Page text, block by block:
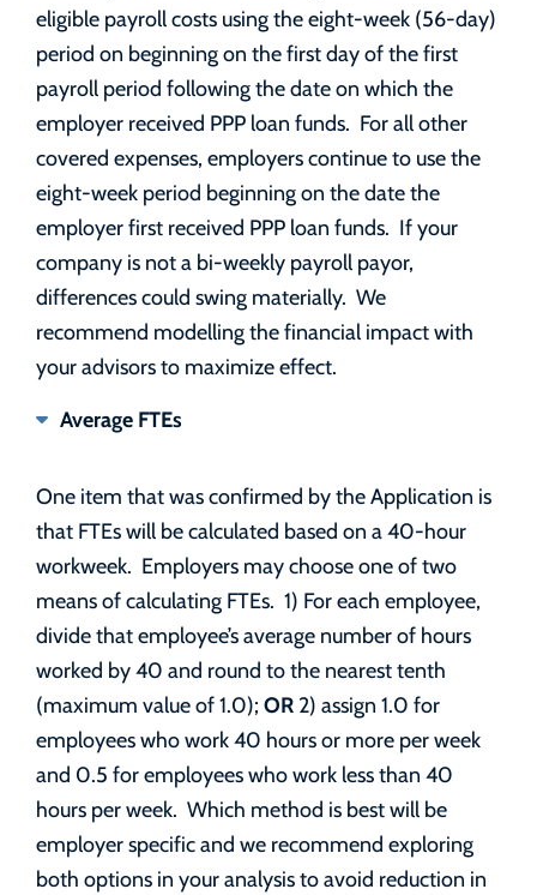
eligible payroll costs using the eight-week (56-day)
period on beginning on the first day of the first
payroll period following the date on which the
employer received PPP loan funds. For all other
covered expenses, employers continue to use the
eight-week period beginning on the date the
employer first received PPP loan funds. If your
company is not a bi-weekly payroll payor,
differences could swing materially. We
recommend modelling the financial impact with
your advisors to maximize effect.
Average FTEs
One item that was confirmed by the Application is
that FTEs will be calculated based on a 40-hour
workweek. Employers may choose one of two
means of calculating FTEs. 1) For each employee,
divide that employee’s average number of hours
worked by 40 and round to the nearest tenth
(maximum value of 1.0); OR 2) assign 1.0 for
employees who work 40 hours or more per week
and 0.5 for employees who work less than 40
hours per week. Which method is best will be
employer specific and we recommend exploring
both options in your analysis to avoid reduction in